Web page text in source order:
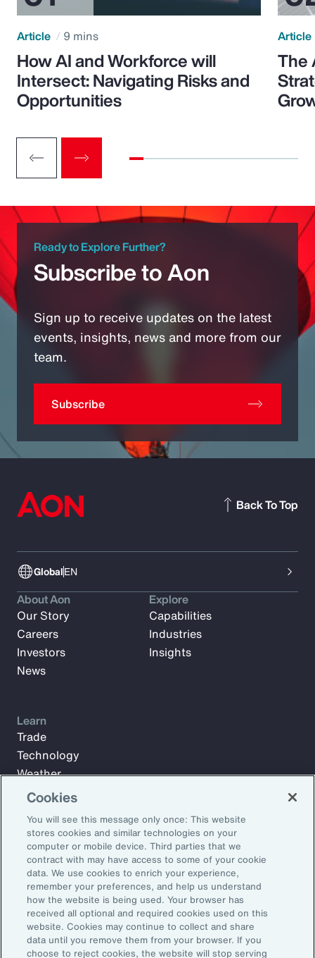
Article 9 mins
How AI and Workforce will
Intersect: Navigating Risks and
Opportunities
Article
The
Ready to Explore Further?
Subscribe to Aon
Sign up to receive updates on the latest
events, insights, news and more from our
team.
Subscribe
GlobalEN
Back To Top
Subscribe to Aon Insights for weekly articles, reports, and
updates from our team of thought leaders.
Email Address:
Subscribe
About Aon
Our Story
Careers
Investors
News
Explore
Capabilities
Industries
Insights
Learn
Trade
Technology
Weather
Workforce
Cookies
You will see this message only once: This website
stores cookies and similar technologies on your
computer or mobile device. Third parties that we
contract with may have access to some of your cookie
data. We use cookies to enrich your experience,
remember your preferences, and help us understand
how the website is being used. Your browser has
received all optional and required cookies used on this
website. Cookies may continue to collect and share
data until you remove them from your browser. If you
choose to reject cookies, the website will stop serving